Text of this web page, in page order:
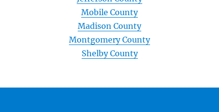
Mobile County
Madison County
Montgomery County
Shelby County